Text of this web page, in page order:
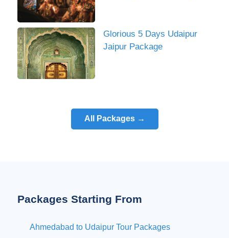
Glorious 5 Days Udaipur
Jaipur Package
All Packages →
Packages Starting From
Ahmedabad to Udaipur Tour Packages